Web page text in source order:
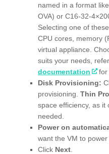
named in a format
OVA) or C16-32-
Selecting one of
CPU cores, memory
virtual appliance.
suits your needs,
documentation
for
Disk Provisioning:
provisioning. Thin
space efficiency, as it
needed.
Power on
want the VM to
Click Next